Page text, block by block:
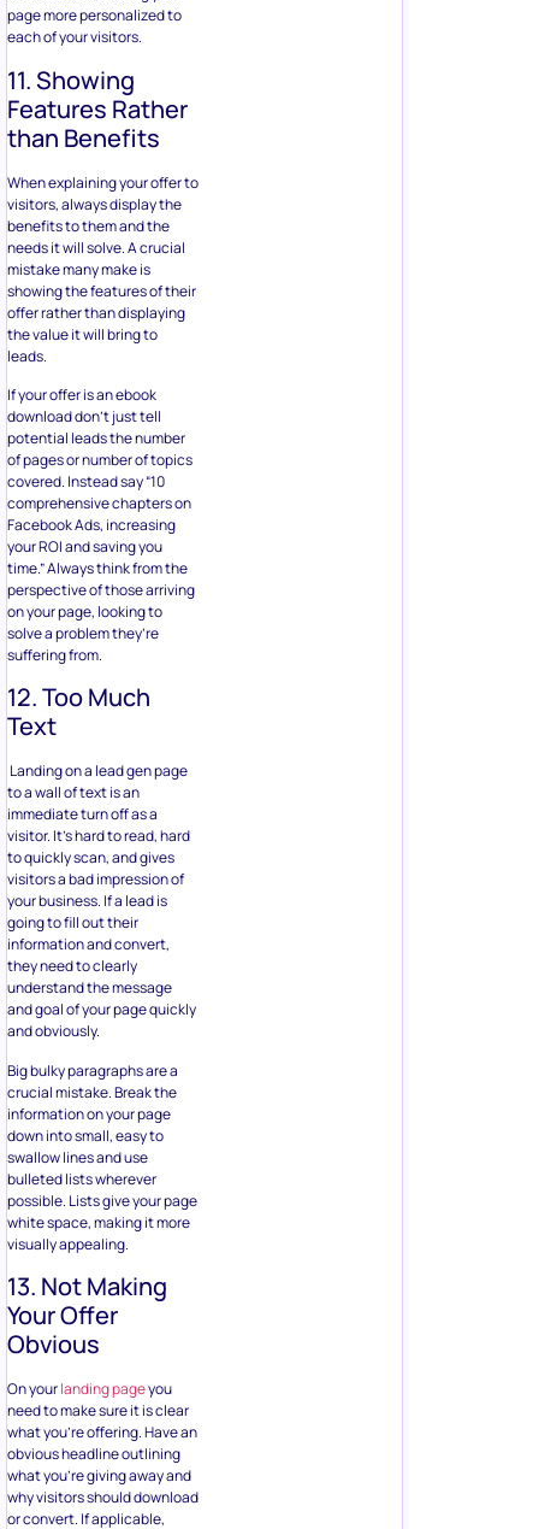
page more personalized to
each of your visitors.
11. Showing
Features Rather
than Benefits
When explaining your offer to
visitors, always display the
benefits to them and the
needs it will solve. A crucial
mistake many make is
showing the features of their
offer rather than displaying
the value it will bring to
leads.
If your offer is an ebook
download don’t just tell
potential leads the number
of pages or number of topics
covered. Instead say “10
comprehensive chapters on
Facebook Ads, increasing
your ROI and saving you
time.” Always think from the
perspective of those arriving
on your page, looking to
solve a problem they’re
suffering from.
12. Too Much
Text
Landing on a lead gen page
to a wall of text is an
immediate turn off as a
visitor. It’s hard to read, hard
to quickly scan, and gives
visitors a bad impression of
your business. If a lead is
going to fill out their
information and convert,
they need to clearly
understand the message
and goal of your page quickly
and obviously.
Big bulky paragraphs are a
crucial mistake. Break the
information on your page
down into small, easy to
swallow lines and use
bulleted lists wherever
possible. Lists give your page
white space, making it more
visually appealing.
13. Not Making
Your Offer
Obvious
On yourlanding pageyou
need to make sure it is clear
what you’re offering. Have an
obvious headline outlining
what you’re giving away and
why visitors should download
or convert. If applicable,